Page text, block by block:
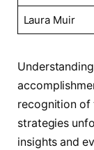
Laura Muir
recognition of
strategies
insights and